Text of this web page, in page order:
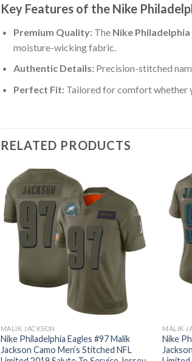
Key Features of the Nike
Premium Quality:The Nike
moisture-wicking fabric.
Authentic Details:Precision-stitched
Perfect Fit:Tailored for comfort whether
RELATED PRODUCTS
MALIK JACKSON
Nike Philadelphia Eagles #97 Malik
Jackson Camo Men’s Stitched NFL
MALIK
Nike